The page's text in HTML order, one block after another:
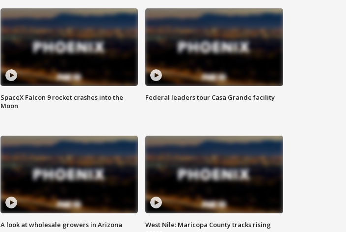
SpaceX Falcon 9 rocket crashes into the
Moon
Federal leaders tour Casa Grande facility
A look at wholesale growers in Arizona
West Nile: Maricopa County tracks rising